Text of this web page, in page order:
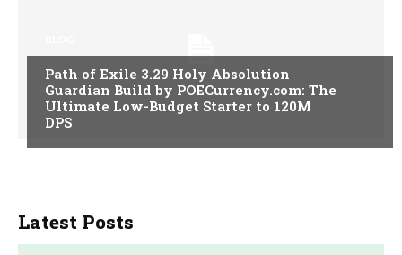
Path of Exile 3.29 Holy Absolution
Guardian Build by POECurrency.com: The
Ultimate Low-Budget Starter to 120M
DPS
Latest Posts